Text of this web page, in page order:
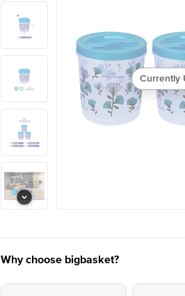
Currently
Why choose bigbasket?